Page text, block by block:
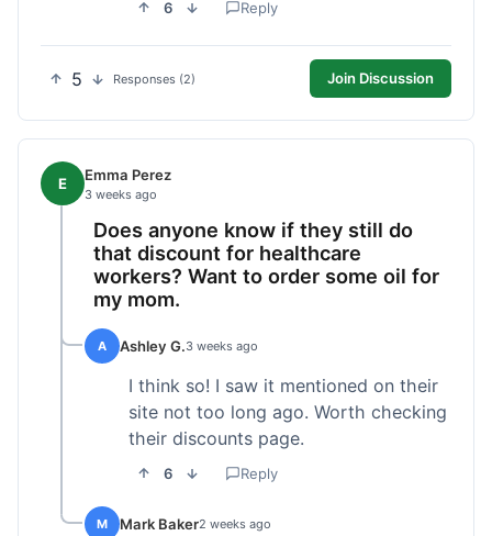
6 Reply
5 Responses (2) Join Discussion
E Emma Perez
3 weeks ago
Does anyone know if they still do
that discount for healthcare
workers? Want to order some oil for
my mom.
A Ashley G.3 weeks ago
I think so! I saw it mentioned on their
site not too long ago. Worth checking
their discounts page.
6 Reply
M Mark Baker2 weeks ago